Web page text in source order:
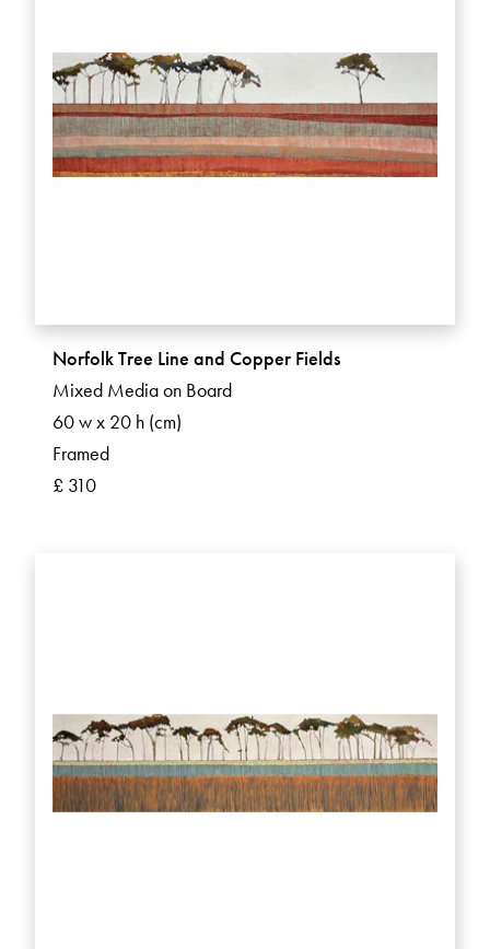
Norfolk Tree Line and Copper Fields
Mixed Media on Board
60 w x 20 h (cm)
Framed
£ 310